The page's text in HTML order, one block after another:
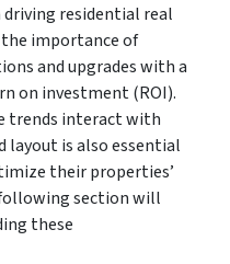
residential real
importance of
and upgrades with a
on investment (ROI).
trends interact with
layout is also essential
their properties’
section will
these